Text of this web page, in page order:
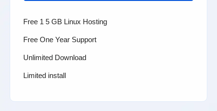
Free 1 5 GB Linux Hosting
Free One Year Support
Unlimited Download
Limited install